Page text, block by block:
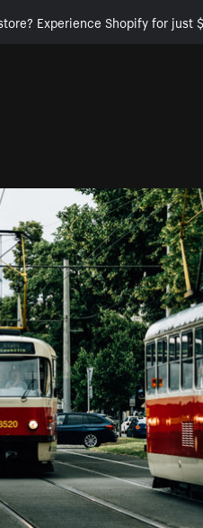
Experience Shopify for